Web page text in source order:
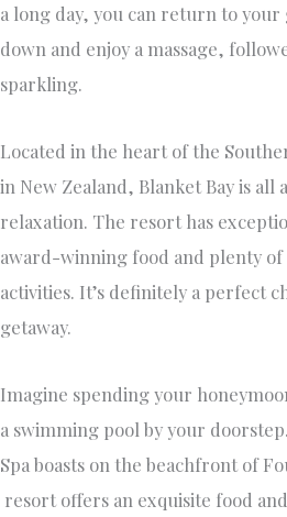
a long day, you can return to your
down and enjoy a massage,
sparkling.
Located in the heart of the
in New Zealand, Blanket Bay is all
relaxation. The resort has
award-winning food and plenty
activities. It’s definitely a perfect
getaway.
Imagine spending your
a swimming pool by your
Spa boasts on the beachfront of
resort offers an exquisite food